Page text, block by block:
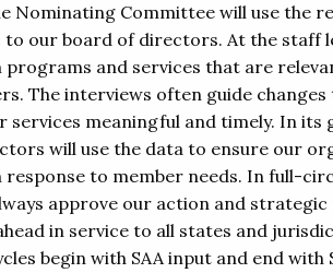
Nominating Committee will use the
our board of directors. At the staff
and services that are
The interviews often guide changes
services meaningful and timely. In its
will use the data to ensure our
response to member needs. In full-
approve our action and strategic
in service to all states and
begin with SAA input and end with